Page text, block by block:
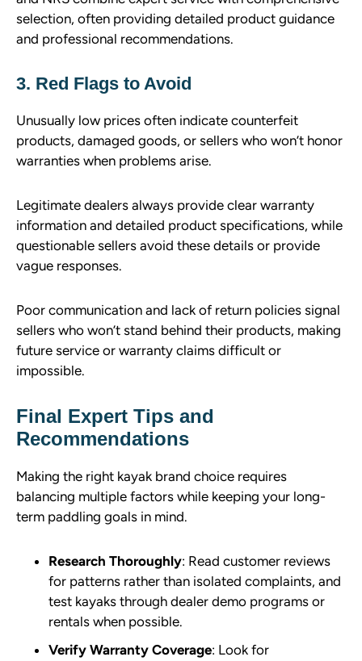
selection, often providing detailed product guidance
and professional recommendations.
3. Red Flags to Avoid
Unusually low prices often indicate counterfeit
products, damaged goods, or sellers who won’t honor
warranties when problems arise.
Legitimate dealers always provide clear warranty
information and detailed product specifications, while
questionable sellers avoid these details or provide
vague responses.
Poor communication and lack of return policies signal
sellers who won’t stand behind their products, making
future service or warranty claims difficult or
impossible.
Final Expert Tips and
Recommendations
Making the right kayak brand choice requires
balancing multiple factors while keeping your long-
term paddling goals in mind.
Research Thoroughly: Read customer reviews
for patterns rather than isolated complaints, and
test kayaks through dealer demo programs or
rentals when possible.
Verify Warranty Coverage: Look for